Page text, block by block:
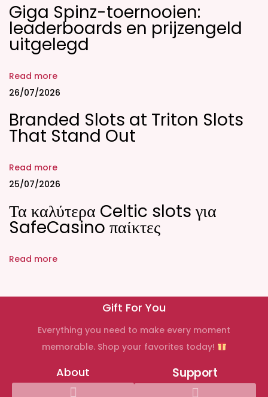
E
v
a
u
a
t
i
n
»
l
o
n
o
Giga Spinz-toernooien:
leaderboards en prijzengeld
uitgelegd
Read more
26/07/2026
Branded Slots at Triton Slots
That Stand Out
Read more
25/07/2026
Τα καλύτερα Celtic slots για
SafeCasino παίκτες
Read more
Gift For You
Everything you need to make every moment
memorable. Shop your favorites today!
About Support